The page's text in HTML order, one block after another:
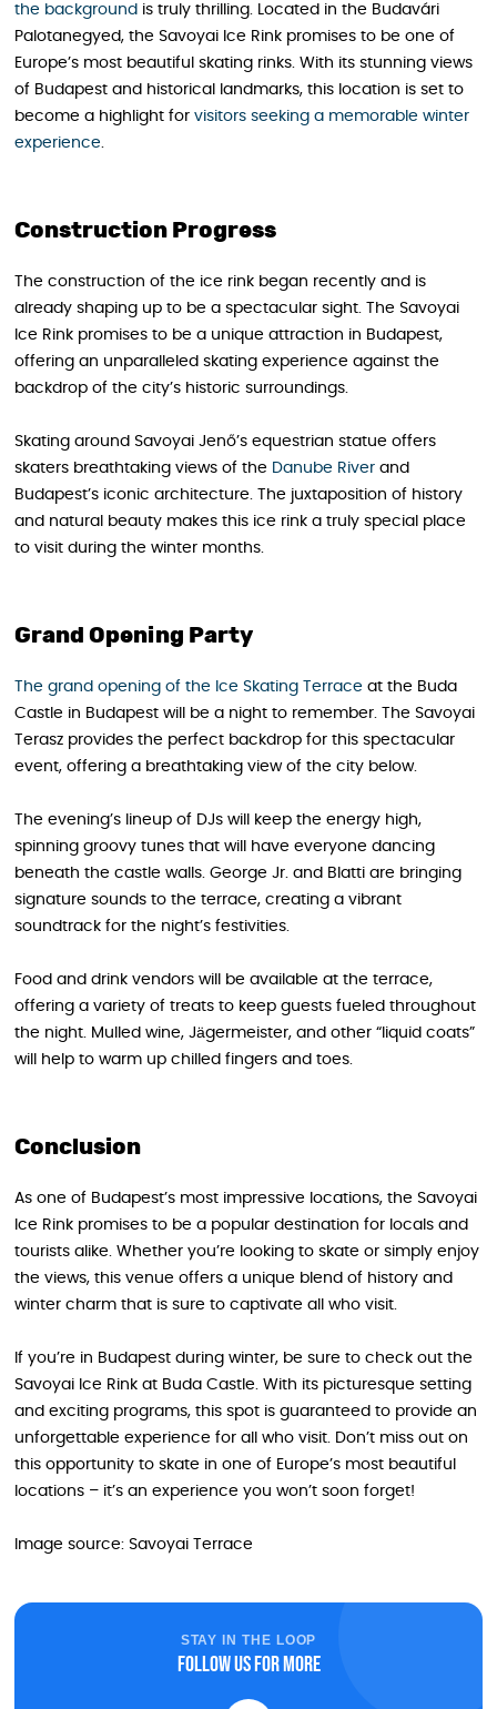
the background is truly thrilling. Located in the Budavári
Palotanegyed, the Savoyai Ice Rink promises to be one of
Europe’s most beautiful skating rinks. With its stunning views
of Budapest and historical landmarks, this location is set to
become a highlight for visitors seeking a memorable winter
experience.
Construction Progress
The construction of the ice rink began recently and is
already shaping up to be a spectacular sight. The Savoyai
Ice Rink promises to be a unique attraction in Budapest,
offering an unparalleled skating experience against the
backdrop of the city’s historic surroundings.
Skating around Savoyai Jenő’s equestrian statue offers
skaters breathtaking views of the Danube River and
Budapest’s iconic architecture. The juxtaposition of history
and natural beauty makes this ice rink a truly special place
to visit during the winter months.
Grand Opening Party
The grand opening of the Ice Skating Terrace at the Buda
Castle in Budapest will be a night to remember. The Savoyai
Terasz provides the perfect backdrop for this spectacular
event, offering a breathtaking view of the city below.
The evening’s lineup of DJs will keep the energy high,
spinning groovy tunes that will have everyone dancing
beneath the castle walls. George Jr. and Blatti are bringing
signature sounds to the terrace, creating a vibrant
soundtrack for the night’s festivities.
Food and drink vendors will be available at the terrace,
offering a variety of treats to keep guests fueled throughout
the night. Mulled wine, Jägermeister, and other “liquid coats”
will help to warm up chilled fingers and toes.
Conclusion
As one of Budapest’s most impressive locations, the Savoyai
Ice Rink promises to be a popular destination for locals and
tourists alike. Whether you’re looking to skate or simply enjoy
the views, this venue offers a unique blend of history and
winter charm that is sure to captivate all who visit.
If you’re in Budapest during winter, be sure to check out the
Savoyai Ice Rink at Buda Castle. With its picturesque setting
and exciting programs, this spot is guaranteed to provide an
unforgettable experience for all who visit. Don’t miss out on
this opportunity to skate in one of Europe’s most beautiful
locations – it’s an experience you won’t soon forget!
Image source: Savoyai Terrace
STAY IN THE LOOP
Follow us for more